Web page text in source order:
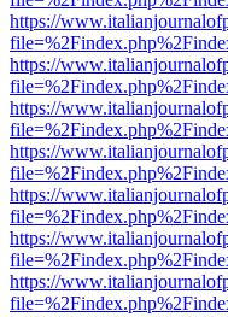
https://
https://
https://
https://
https://
https://
https://